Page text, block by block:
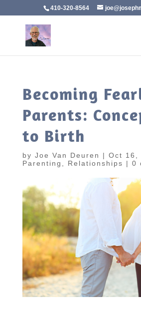
410-320-8564
Becoming
Parents:
to Birth
by Joe Van Deuren | Oct 16,
Parenting
Relationships | 0